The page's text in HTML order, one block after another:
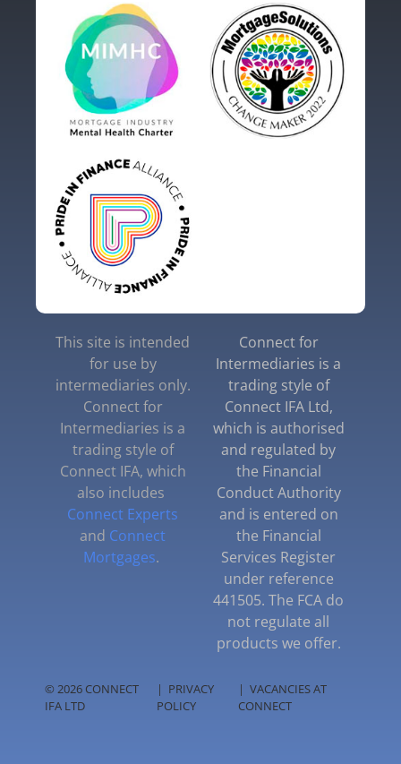
This site is intended
for use by
intermediaries only.
Connect for
Intermediaries is a
trading style of
Connect IFA, which
also includes
Connect Experts
and Connect
Mortgages.
Connect for
Intermediaries is a
trading style of
Connect IFA Ltd,
which is authorised
and regulated by
the Financial
Conduct Authority
and is entered on
the Financial
Services Register
under reference
441505. The FCA do
not regulate all
products we offer.
© 2026 CONNECT
IFA LTD
| PRIVACY
POLICY
| VACANCIES AT
CONNECT